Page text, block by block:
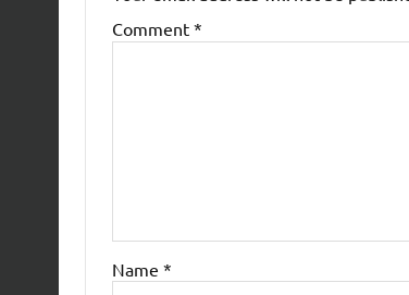
Comment *
Name *